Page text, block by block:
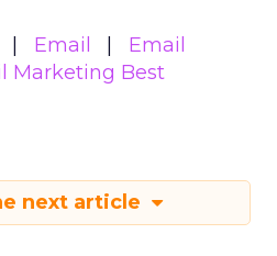
Email
Email
Marketing Best
next article